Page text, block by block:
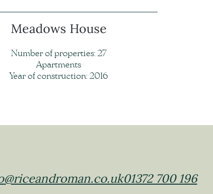
Meadows House
Number of properties: 27
Apartments
Year of construction: 2016
01372 700 196